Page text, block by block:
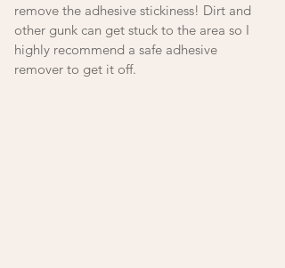
remove the adhesive stickiness! Dirt and
other gunk can get stuck to the area so I
highly recommend a safe adhesive
remover to get it off.